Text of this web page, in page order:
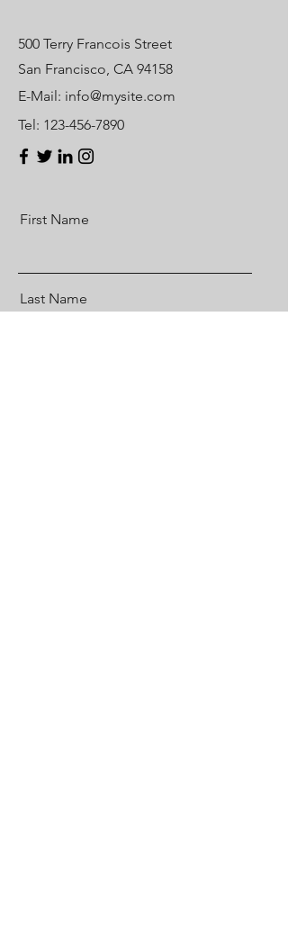
500 Terry Francois Street
San Francisco, CA 94158
E-Mail: info@mysite.com
Tel: 123-456-7890
First Name
Last Name